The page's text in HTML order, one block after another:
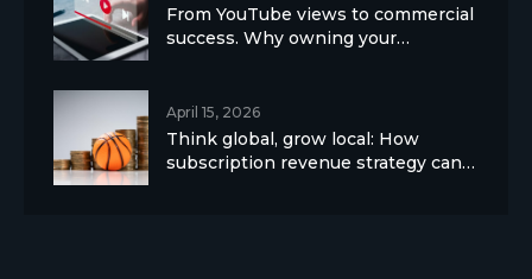
From YouTube views to commercial
success. Why owning your…
April 15, 2026
Think global, grow local: How
subscription revenue strategy can…